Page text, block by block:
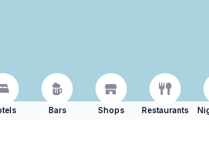
Bars Shops Restaurants